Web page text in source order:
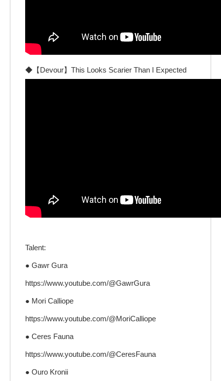
◆【Devour】This Looks Scarier Than I Expected
Talent:
● Gawr Gura
https://www.youtube.com/@GawrGura
● Mori Calliope
https://www.youtube.com/@MoriCalliope
● Ceres Fauna
https://www.youtube.com/@CeresFauna
● Ouro Kronii